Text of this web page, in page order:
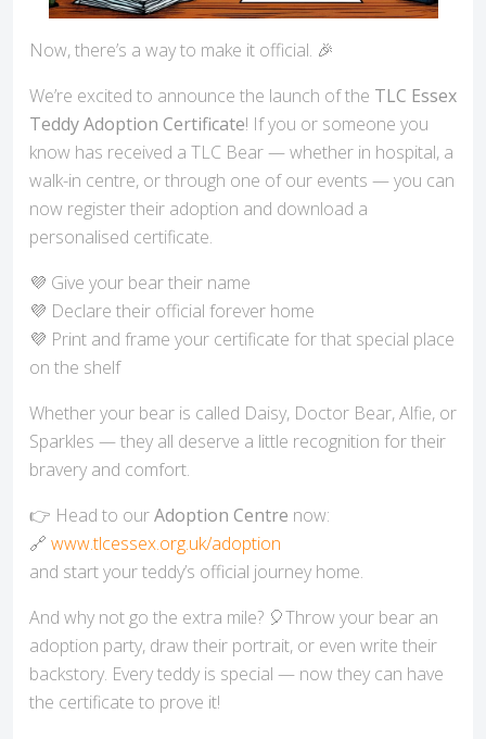
Now, there’s a way to make it official. 🎉
We’re excited to announce the launch of the TLC Essex
Teddy Adoption Certificate! If you or someone you
know has received a TLC Bear — whether in hospital, a
walk-in centre, or through one of our events — you can
now register their adoption and download a
personalised certificate.
💜 Give your bear their name
💜 Declare their official forever home
💜 Print and frame your certificate for that special place
on the shelf
Whether your bear is called Daisy, Doctor Bear, Alfie, or
Sparkles — they all deserve a little recognition for their
bravery and comfort.
👉 Head to ourAdoption Centre now:
🔗 www.tlcessex.org.uk/adoption
and start your teddy’s official journey home.
And why not go the extra mile? 🎈Throw your bear an
adoption party, draw their portrait, or even write their
backstory. Every teddy is special — now they can have
the certificate to prove it!